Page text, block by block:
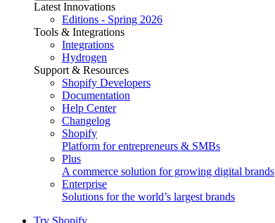
Latest Innovations
Editions - Spring 2026
Tools & Integrations
Integrations
Hydrogen
Support & Resources
Shopify Developers
Documentation
Help Center
Changelog
Shopify
Platform for entrepreneurs & SMBs
Plus
A commerce solution for growing digital brands
Enterprise
Solutions for the world’s largest brands